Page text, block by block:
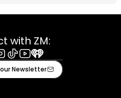
with ZM:
TiktokYoutube
iHeart
Newsletter